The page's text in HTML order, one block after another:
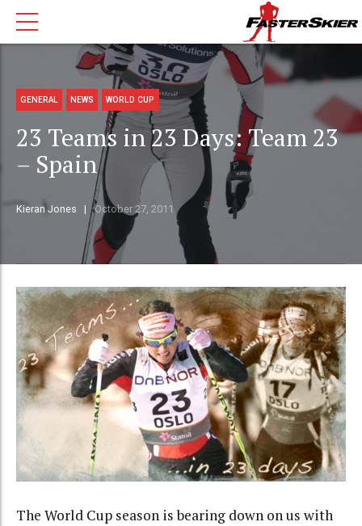
GENERAL NEWS WORLD CUP
23 Teams in 23 Days: Team 23
– Spain
Kieran Jones October 27, 2011
The World Cup season is bearing down on us with